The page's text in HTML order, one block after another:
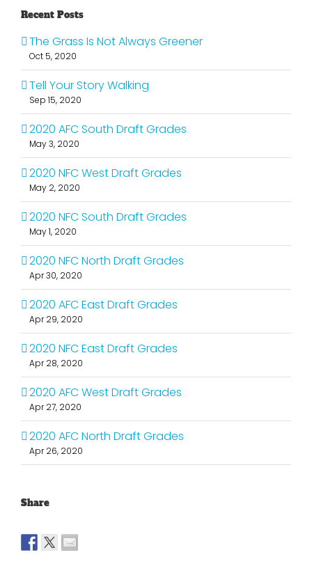
Recent Posts
The Grass Is Not Always Greener
Oct 5, 2020
Tell Your Story Walking
Sep 15, 2020
2020 AFC South Draft Grades
May 3, 2020
2020 NFC West Draft Grades
May 2, 2020
2020 NFC South Draft Grades
May 1, 2020
2020 NFC North Draft Grades
Apr 30, 2020
2020 AFC East Draft Grades
Apr 29, 2020
2020 NFC East Draft Grades
Apr 28, 2020
2020 AFC West Draft Grades
Apr 27, 2020
2020 AFC North Draft Grades
Apr 26, 2020
Share